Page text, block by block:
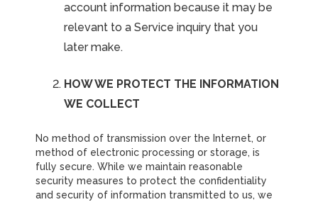
account information because it may be
relevant to a Service inquiry that you
later make.
HOW WE PROTECT THE INFORMATION
WE COLLECT
No method of transmission over the Internet, or
method of electronic processing or storage, is
fully secure. While we maintain reasonable
security measures to protect the confidentiality
and security of information transmitted to us, we